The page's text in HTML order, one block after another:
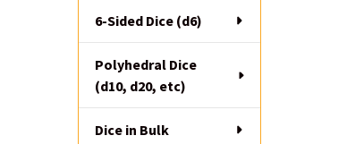
6-Sided Dice (d6)
Polyhedral Dice
(d10, d20, etc)
Dice in Bulk